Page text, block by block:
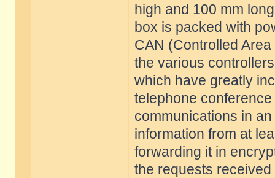
high and 100 mm
box is packed with
CAN (Controlled
the various
which have greatly
telephone
communications in
information from at
forwarding it in
the requests